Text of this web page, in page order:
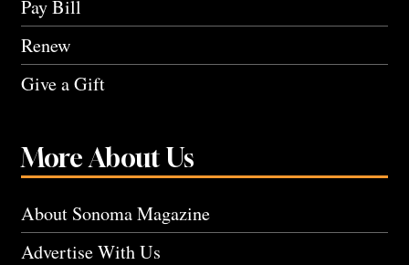
Pay Bill
Renew
Give a Gift
More About Us
About Sonoma Magazine
Advertise With Us